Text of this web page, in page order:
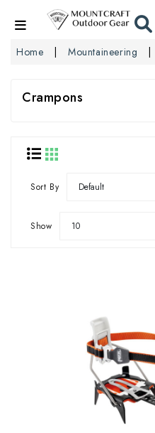
Home Mountaineering
Crampons
Sort By
Show